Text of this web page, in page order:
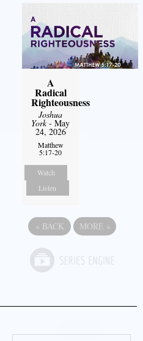
A
Radical
Righteousness
Joshua
York- May
24, 2026
Matthew
5:17-20
Watch
Listen
« BACK MORE »